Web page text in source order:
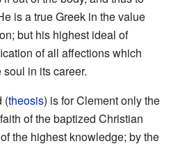
is a true Greek in the value
but his highest ideal of
of all affections which
in its career.
(theosis) is for Clement only the
of the baptized Christian
the highest knowledge; by the